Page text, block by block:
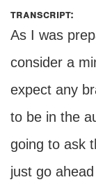
transcript:
As I was
consider a
expect any
to be in the
going to ask
just go